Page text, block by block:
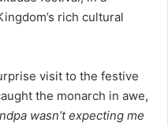
rich cultural
visit to the festive
the monarch in awe,
wasn’t expecting me